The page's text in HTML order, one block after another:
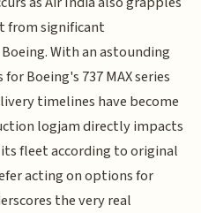
from significant
With an astounding
Boeing's 737 MAX series
timelines have become
logjam directly impacts
fleet according to original
acting on options for
the very real